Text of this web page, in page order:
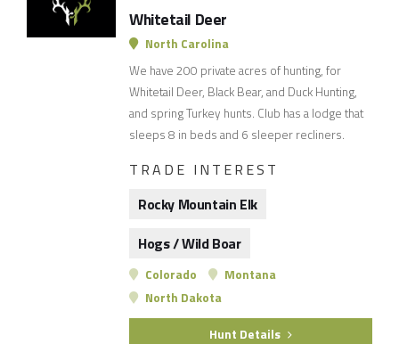
Whitetail Deer
North Carolina
We have 200 private acres of hunting, for
Whitetail Deer, Black Bear, and Duck Hunting,
and spring Turkey hunts. Club has a lodge that
sleeps 8 in beds and 6 sleeper recliners.
TRADE INTEREST
Rocky Mountain Elk
Hogs / Wild Boar
Colorado
Montana
North Dakota
Hunt Details